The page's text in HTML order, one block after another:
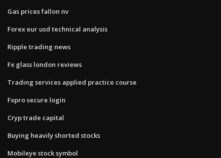
Gas prices fallon nv
Forex eur usd technical analysis
Ripple trading news
Fx glass london reviews
Trading services applied practice course
Fxpro secure login
Cryp trade capital
Buying heavily shorted stocks
Mobileye stock symbol